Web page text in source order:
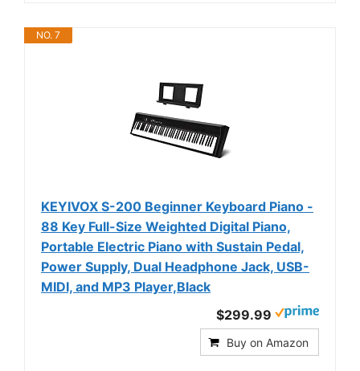
NO. 7
KEYIVOX S-200 Beginner Keyboard Piano -
88 Key Full-Size Weighted Digital Piano,
Portable Electric Piano with Sustain Pedal,
Power Supply, Dual Headphone Jack, USB-
MIDI, and MP3 Player,Black
$299.99
Buy on Amazon